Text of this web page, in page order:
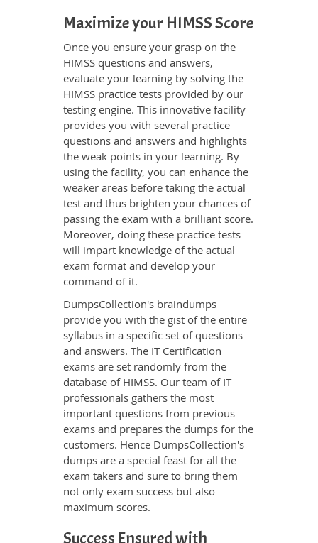
Maximize your HIMSS Score
Once you ensure your grasp on the
HIMSS questions and answers,
evaluate your learning by solving the
HIMSS practice tests provided by our
testing engine. This innovative facility
provides you with several practice
questions and answers and highlights
the weak points in your learning. By
using the facility, you can enhance the
weaker areas before taking the actual
test and thus brighten your chances of
passing the exam with a brilliant score.
Moreover, doing these practice tests
will impart knowledge of the actual
exam format and develop your
command of it.
DumpsCollection's braindumps
provide you with the gist of the entire
syllabus in a specific set of questions
and answers. The IT Certification
exams are set randomly from the
database of HIMSS. Our team of IT
professionals gathers the most
important questions from previous
exams and prepares the dumps for the
customers. Hence DumpsCollection's
dumps are a special feast for all the
exam takers and sure to bring them
not only exam success but also
maximum scores.
Success Ensured with